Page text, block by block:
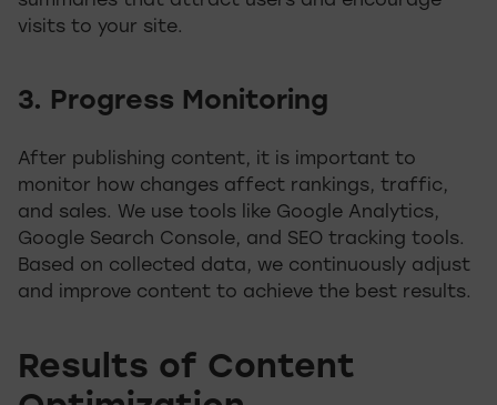
visits to your site.
3. Progress Monitoring
After publishing content, it is important to
monitor how changes affect rankings, traffic,
and sales. We use tools like Google Analytics,
Google Search Console, and SEO tracking tools.
Based on collected data, we continuously adjust
and improve content to achieve the best results.
Results of Content